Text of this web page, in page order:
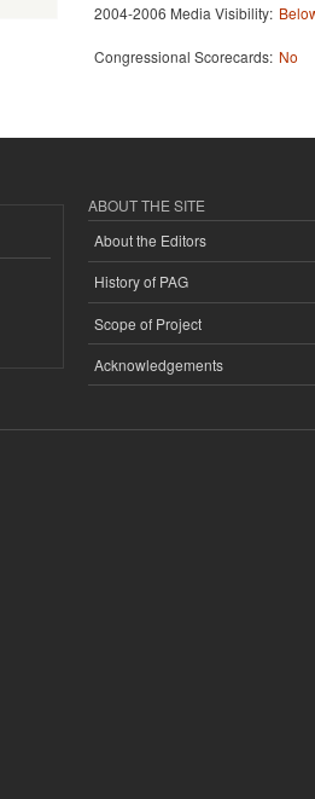
2004-2006 Media Visibility:
Congressional Scorecards: No
ABOUT THE SITE
About the Editors
History of PAG
Scope of Project
Acknowledgements